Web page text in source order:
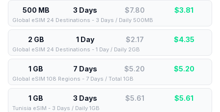
500 MB 3 Days $7.80 $3.81
Global eSIM 24 Destinations - 3 Days / Daily 500MB
2 GB 1 Day $2.17 $4.35
Global eSIM 24 Destinations - 1 Day / Daily 2GB
1 GB 7 Days $5.20 $5.20
Global eSIM 108 Regions - 7 Days / Total 1GB
1 GB 3 Days $5.61 $5.61
Tunisia eSIM - 3 Days / Daily 1GB